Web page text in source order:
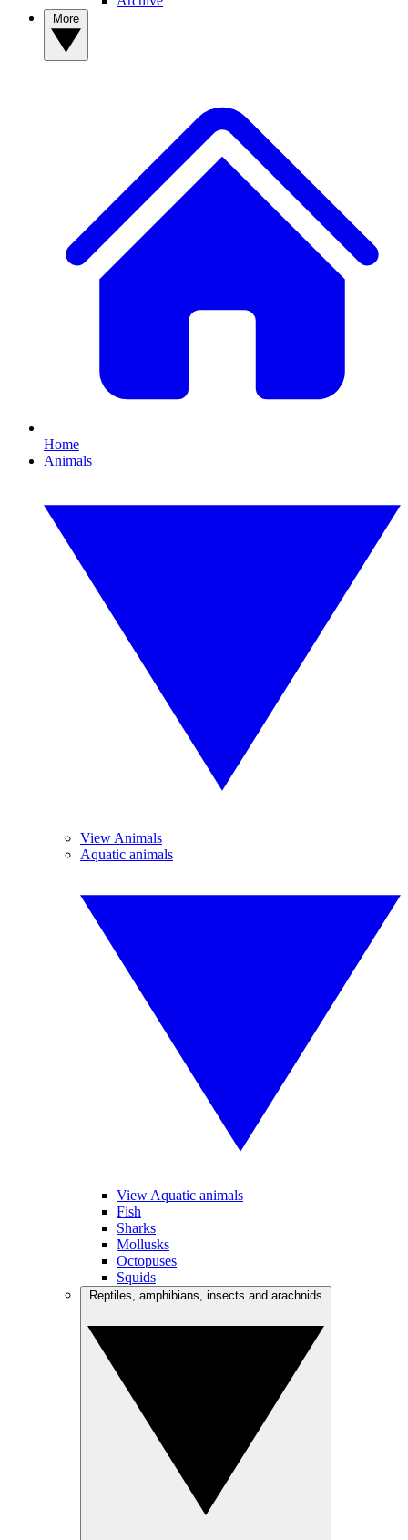
Home
Animals
View Animals
Aquatic animals
View Aquatic animals
Fish
Sharks
Mollusks
Octopuses
Squids